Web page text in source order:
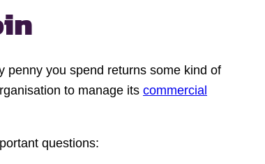
penny you spend returns some kind of
to manage its commercial
questions: